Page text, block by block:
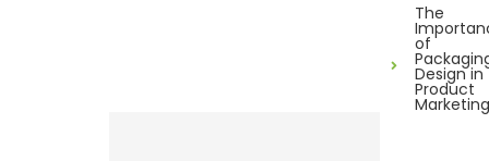
The
of
Design in
Product
Marketing